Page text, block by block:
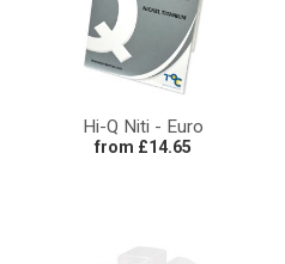
Hi-Q Niti - Euro
from £14.65